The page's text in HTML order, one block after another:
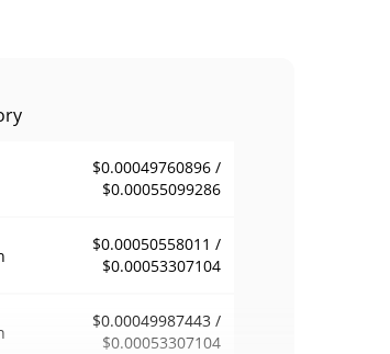
$0.00049760896 /
$0.00055099286
$0.00050558011 /
$0.00053307104
$0.00049987443 /
$0.00053307104